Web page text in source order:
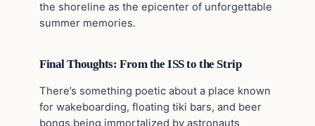
the shoreline as the epicenter of unforgettable
summer memories.
Final Thoughts: From the ISS to the Strip
There’s something poetic about a place known
for wakeboarding, floating tiki bars, and beer
bongs being immortalized by astronauts